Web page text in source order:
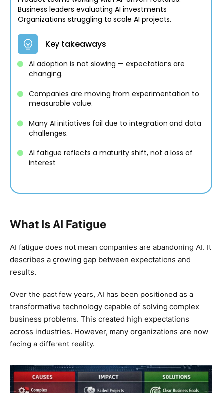
Business leaders evaluating AI investments.
Organizations struggling to scale AI projects.
Key takeaways
AI adoption is not slowing — expectations are
changing.
Companies are moving from experimentation to
measurable value.
Many AI initiatives fail due to integration and data
challenges.
AI fatigue reflects a maturity shift, not a loss of
interest.
What Is AI Fatigue
AI fatigue does not mean companies are abandoning AI. It
describes a growing gap between expectations and
results.
Over the past few years, AI has been positioned as a
transformative technology capable of solving complex
business problems. This created high expectations
across industries. However, many organizations are now
facing a different reality.